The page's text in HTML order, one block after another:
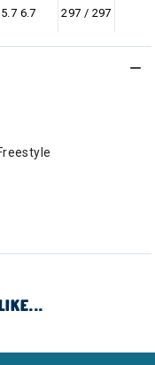
6.7 297 / 297